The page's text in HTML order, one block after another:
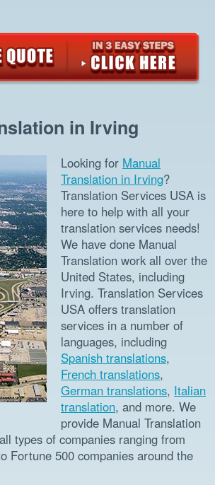
in Irving
Looking for Manual
Translation in Irving?
Translation Services USA is
here to help with all your
translation services needs!
We have done Manual
Translation work all over the
United States, including
Irving. Translation Services
USA offers translation
services in a number of
languages, including
Spanish translations,
French translations,
German translations, Italian
translation, and more. We
provide Manual Translation
types of companies ranging from
Fortune 500 companies around the